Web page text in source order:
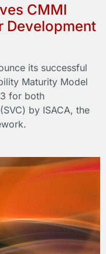
CMMI
Development
its successful
Maturity Model
for both
by ISACA, the